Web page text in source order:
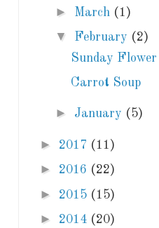
► March (1)
▼ February (2)
Sunday Flower
Carrot Soup
► January (5)
► 2017 (11)
► 2016 (22)
► 2015 (15)
► 2014 (20)